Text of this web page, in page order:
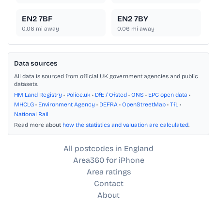
EN2 7BF
0.06 mi away
EN2 7BY
0.06 mi away
Data sources
All data is sourced from official UK government agencies and public
datasets.
HM Land Registry • Police.uk • DfE / Ofsted • ONS • EPC open data •
MHCLG • Environment Agency • DEFRA • OpenStreetMap • TfL •
National Rail
Read more about how the statistics and valuation are calculated.
All postcodes in England
Area360 for iPhone
Area ratings
Contact
About